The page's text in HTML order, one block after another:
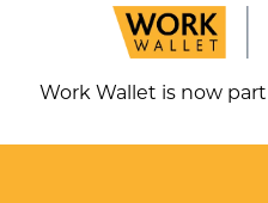
Work Wallet is now